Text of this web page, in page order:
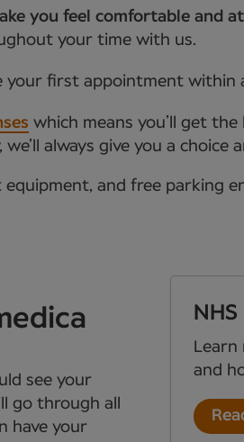
you feel comfortable and at
your time with us.
your first appointment within
which means you’ll get
always give you a choice
and free parking
see your
go through all
have your
Learn
and